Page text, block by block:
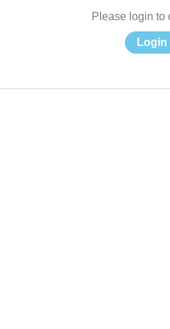
Please login to
Login